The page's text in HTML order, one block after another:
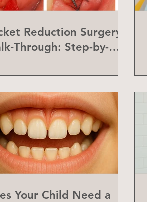
Reduction Surgery
Step-by-
Your Child Need a